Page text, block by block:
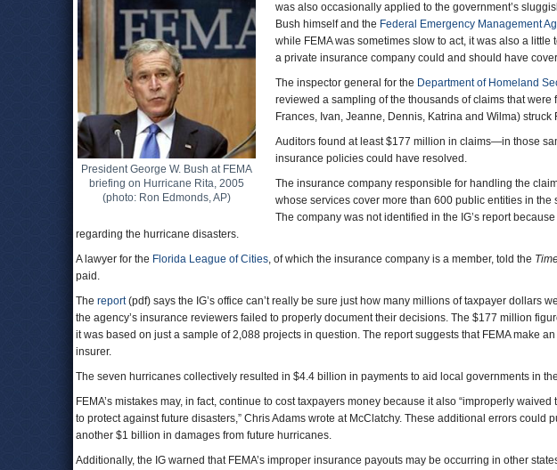
President George W. Bush at FEMA
briefing on Hurricane Rita, 2005
(photo: Ron Edmonds, AP)
was also occasionally applied to the government’s
Bush himself and the Federal Emergency Management
while FEMA was sometimes slow to act, it was also a
a private insurance company could and should have
The inspector general for the Department of Homeland
reviewed a sampling of the thousands of claims that
Frances, Ivan, Jeanne, Dennis, Katrina and Wilma)
Auditors found at least $177 million in claims—in those
insurance policies could have resolved.
The insurance company responsible for handling the
whose services cover more than 600 public entities in the
The company was not identified in the IG’s report
regarding the hurricane disasters.
A lawyer for the Florida League of Cities, of which the insurance company is a member, told the
paid.
The report(pdf) says the IG’s office can’t really be sure just how many millions of taxpayer dollars
the agency’s insurance reviewers failed to properly document their decisions. The $177 million
it was based on just a sample of 2,088 projects in question. The report suggests that FEMA make
insurer.
The seven hurricanes collectively resulted in $4.4 billion in payments to aid local governments in
FEMA’s mistakes may, in fact, continue to cost taxpayers money because it also “improperly
to protect against future disasters,” Chris Adams wrote at McClatchy. These additional errors could
another $1 billion in damages from future hurricanes.
Additionally, the IG warned that FEMA’s improper insurance payouts may be occurring in other